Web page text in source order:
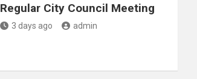
Regular City Council Meeting
3 days ago admin